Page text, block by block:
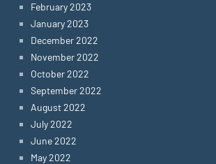
February 2023
January 2023
December 2022
November 2022
October 2022
September 2022
August 2022
July 2022
June 2022
May 2022